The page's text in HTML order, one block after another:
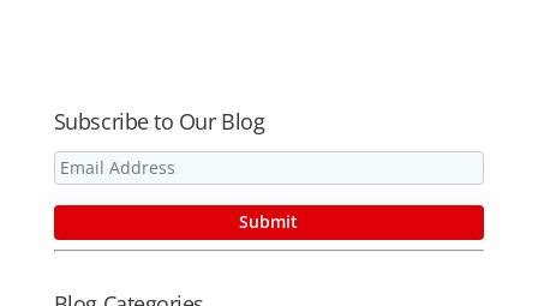
Subscribe to Our Blog